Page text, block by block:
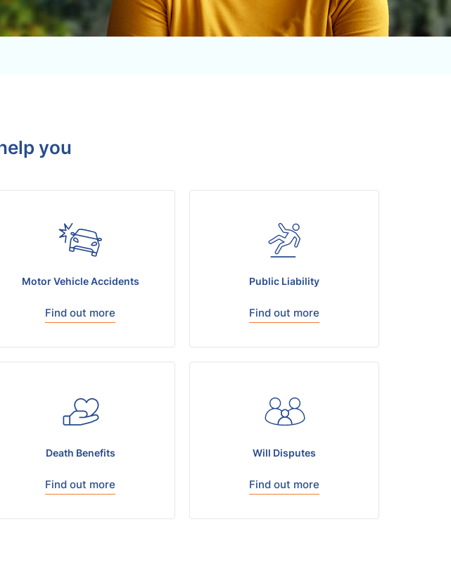
you
Motor Vehicle Accidents
Find out more
Public Liability
Find out more
Death Benefits
Find out more
Will Disputes
Find out more